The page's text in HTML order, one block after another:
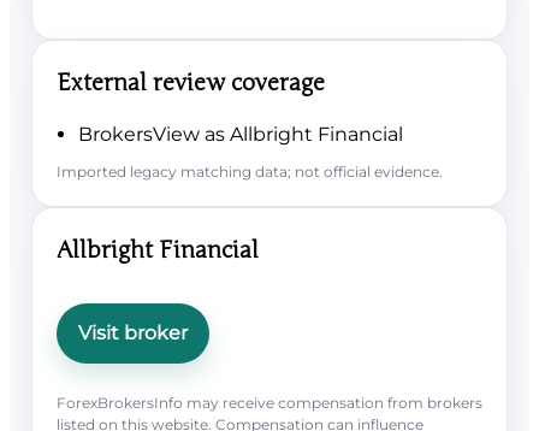
External review coverage
BrokersView as Allbright Financial
Imported legacy matching data; not official evidence.
Allbright Financial
Visit broker
ForexBrokersInfo may receive compensation from brokers
listed on this website. Compensation can influence